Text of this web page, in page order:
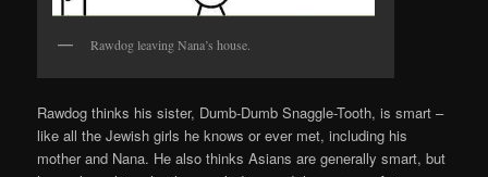
Rawdog leaving Nana’s house.
Rawdog thinks his sister, Dumb-Dumb Snaggle-Tooth, is smart –
like all the Jewish girls he knows or ever met, including his
mother and Nana. He also thinks Asians are generally smart, but